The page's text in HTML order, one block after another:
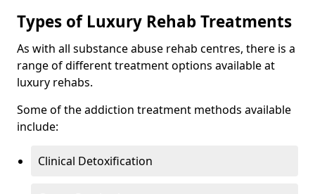
Types of Luxury Rehab Treatments
As with all substance abuse rehab centres, there is a
range of different treatment options available at
luxury rehabs.
Some of the addiction treatment methods available
include:
Clinical Detoxification